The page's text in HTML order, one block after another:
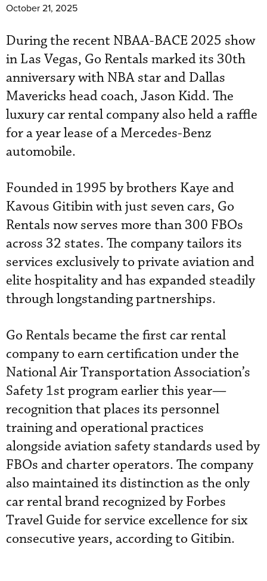
October 21, 2025
During the recent NBAA-BACE 2025 show
in Las Vegas, Go Rentals marked its 30th
anniversary with NBA star and Dallas
Mavericks head coach, Jason Kidd. The
luxury car rental company also held a raffle
for a year lease of a Mercedes-Benz
automobile.
Founded in 1995 by brothers Kaye and
Kavous Gitibin with just seven cars, Go
Rentals now serves more than 300 FBOs
across 32 states. The company tailors its
services exclusively to private aviation and
elite hospitality and has expanded steadily
through longstanding partnerships.
Go Rentals became the first car rental
company to earn certification under the
National Air Transportation Association’s
Safety 1st program earlier this year—
recognition that places its personnel
training and operational practices
alongside aviation safety standards used by
FBOs and charter operators. The company
also maintained its distinction as the only
car rental brand recognized by Forbes
Travel Guide for service excellence for six
consecutive years, according to Gitibin.